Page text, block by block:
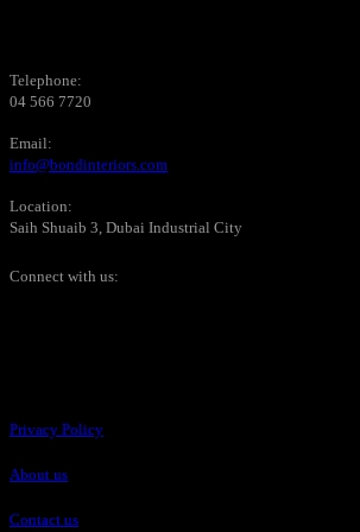
Telephone:
04 566 7720
Email:
info@bondinteriors.com
Location:
Saih Shuaib 3, Dubai Industrial City
Connect with us:
Privacy Policy
About us
Contact us